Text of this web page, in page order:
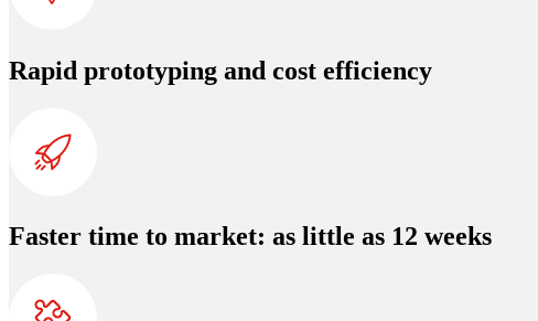
Rapid prototyping and cost efficiency
Faster time to market: as little as 12 weeks